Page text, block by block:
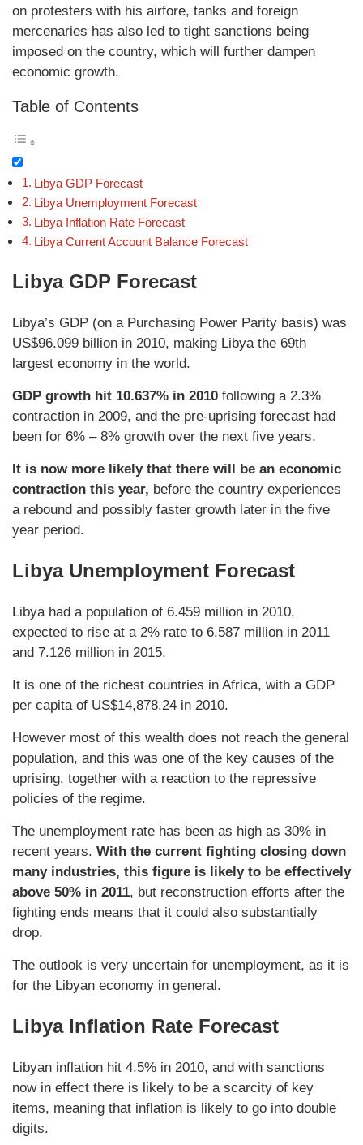
on protesters with his airfore, tanks and foreign
mercenaries has also led to tight sanctions being
imposed on the country, which will further dampen
economic growth.
Table of Contents
Libya GDP Forecast
Libya Unemployment Forecast
Libya Inflation Rate Forecast
Libya Current Account Balance Forecast
Libya GDP Forecast
Libya’s GDP (on a Purchasing Power Parity basis) was
US$96.099 billion in 2010, making Libya the 69th
largest economy in the world.
GDP growth hit 10.637% in 2010 following a 2.3%
contraction in 2009, and the pre-uprising forecast had
been for 6% – 8% growth over the next five years.
It is now more likely that there will be an economic
contraction this year, before the country experiences
a rebound and possibly faster growth later in the five
year period.
Libya Unemployment Forecast
Libya had a population of 6.459 million in 2010,
expected to rise at a 2% rate to 6.587 million in 2011
and 7.126 million in 2015.
It is one of the richest countries in Africa, with a GDP
per capita of US$14,878.24 in 2010.
However most of this wealth does not reach the general
population, and this was one of the key causes of the
uprising, together with a reaction to the repressive
policies of the regime.
The unemployment rate has been as high as 30% in
recent years. With the current fighting closing down
many industries, this figure is likely to be effectively
above 50% in 2011, but reconstruction efforts after the
fighting ends means that it could also substantially
drop.
The outlook is very uncertain for unemployment, as it is
for the Libyan economy in general.
Libya Inflation Rate Forecast
Libyan inflation hit 4.5% in 2010, and with sanctions
now in effect there is likely to be a scarcity of key
items, meaning that inflation is likely to go into double
digits.